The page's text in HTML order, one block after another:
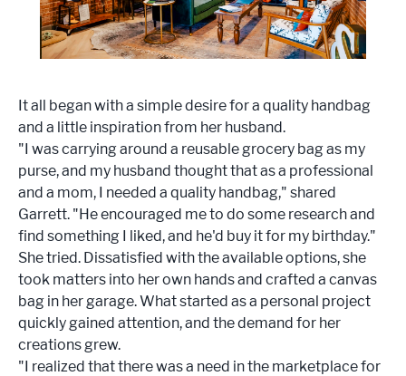
It all began with a simple desire for a quality handbag
and a little inspiration from her husband.
"I was carrying around a reusable grocery bag as my
purse, and my husband thought that as a professional
and a mom, I needed a quality handbag," shared
Garrett. "He encouraged me to do some research and
find something I liked, and he'd buy it for my birthday."
She tried. Dissatisfied with the available options, she
took matters into her own hands and crafted a canvas
bag in her garage. What started as a personal project
quickly gained attention, and the demand for her
creations grew.
"I realized that there was a need in the marketplace for